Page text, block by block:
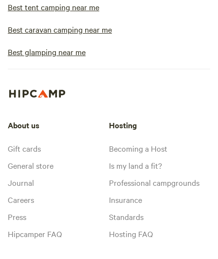
Best tent camping near me
Best caravan camping near me
Best glamping near me
About us
Gift cards
General store
Journal
Careers
Press
Hipcamper FAQ
Hosting
Becoming a Host
Is my land a fit?
Professional campgrounds
Insurance
Standards
Hosting FAQ